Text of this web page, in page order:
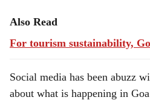
Also Read
For tourism sustainability,
Social media has been abuzz
about what is happening in